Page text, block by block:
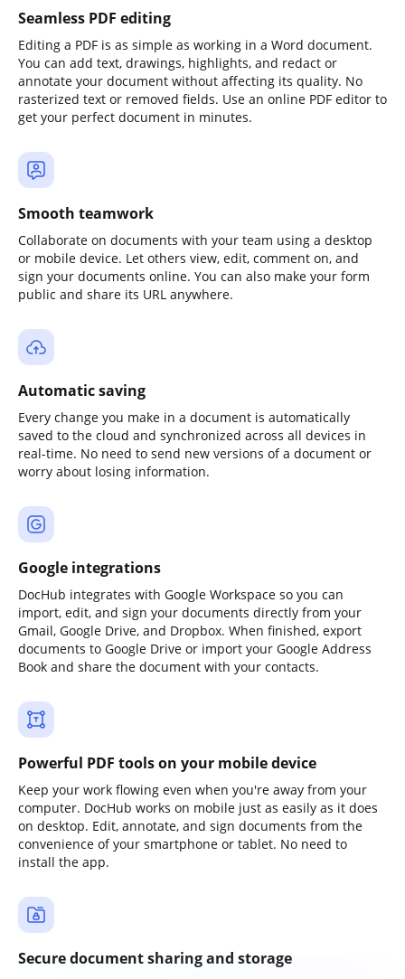
Seamless PDF editing
Editing a PDF is as simple as working in a Word document.
You can add text, drawings, highlights, and redact or
annotate your document without affecting its quality. No
rasterized text or removed fields. Use an online PDF editor to
get your perfect document in minutes.
Smooth teamwork
Collaborate on documents with your team using a desktop
or mobile device. Let others view, edit, comment on, and
sign your documents online. You can also make your form
public and share its URL anywhere.
Automatic saving
Every change you make in a document is automatically
saved to the cloud and synchronized across all devices in
real-time. No need to send new versions of a document or
worry about losing information.
Google integrations
DocHub integrates with Google Workspace so you can
import, edit, and sign your documents directly from your
Gmail, Google Drive, and Dropbox. When finished, export
documents to Google Drive or import your Google Address
Book and share the document with your contacts.
Powerful PDF tools on your mobile device
Keep your work flowing even when you're away from your
computer. DocHub works on mobile just as easily as it does
on desktop. Edit, annotate, and sign documents from the
convenience of your smartphone or tablet. No need to
install the app.
Secure document sharing and storage